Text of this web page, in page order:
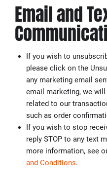
Email and
If you wish to
please click on the
any marketing email
email marketing, we
related to our
such as order
If you wish to stop
reply STOP to any text
more information, see
and Conditions.